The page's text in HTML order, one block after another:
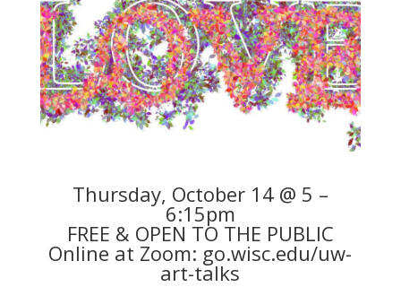
Thursday, October 14 @ 5 –
6:15pm
FREE & OPEN TO THE PUBLIC
Online at Zoom: go.wisc.edu/uw-
art-talks